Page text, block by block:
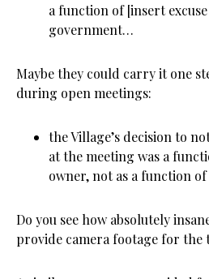
a function of [insert
government…
Maybe they could carry it one
during open meetings:
the Village’s decision to
at the meeting was a
owner, not as a function
Do you see how absolutely
provide camera footage for the